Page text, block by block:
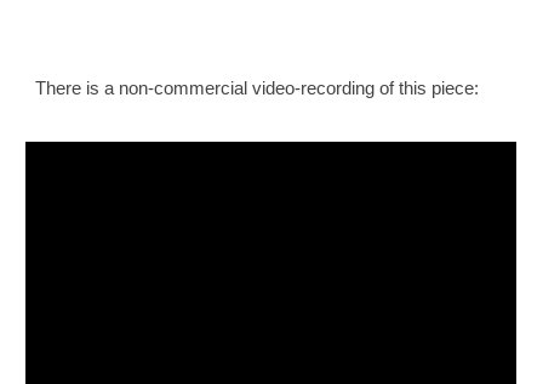
There is a non-commercial video-recording of this piece: